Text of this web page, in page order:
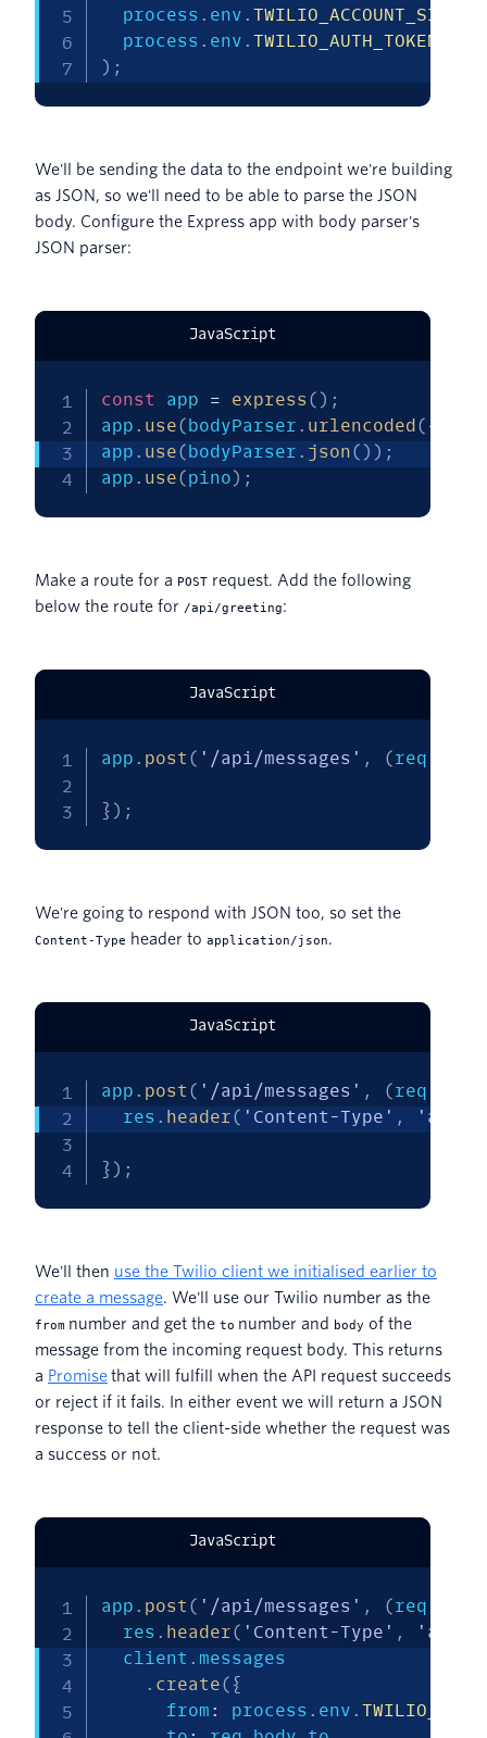
  process
. env . TWILIO_ACCOUNT_SID
  process
. env . TWILIO_AUTH_TOKEN
) ;
We'll be sending the data to the endpoint we're building
as JSON, so we'll need to be able to parse the JSON
body. Configure the Express app with body parser's
JSON parser:
JavaScript
const app = express ( ) ;
app . use(bodyParser . urlencoded( {
app . use(bodyParser . json( ) ) ;
app . use(pino) ;
Make a route for a POST request. Add the following
below the route for /api/greeting:
JavaScript
app . post ( '/api/messages' , (req
} ) ;
We're going to respond with JSON too, so set the
Content-Type header to application/json.
JavaScript
app . post ( '/api/messages' , (req
  res
. header( 'Content-Type' ,
} ) ;
We'll then use the Twilio client we initialised earlier to
create a message. We'll use our Twilio number as the
from number and get the to number and body of the
message from the incoming request body. This returns
a Promisethat will fulfill when the API request succeeds
or reject if it fails. In either event we will return a JSON
response to tell the client-side whether the request was
a success or not.
JavaScript
app . post ( '/api/messages' , (req
  res
. header( 'Content-Type' ,
  client
. messages
. create( {
      from
: process . env .